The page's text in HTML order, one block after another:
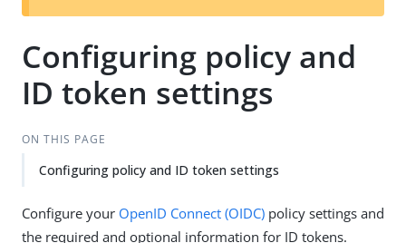
t
Configuring policy and
ID token settings
ON THIS PAGE
Configuring policy and ID token settings
Configure your OpenID Connect (OIDC) policy settings and
the required and optional information for ID tokens.